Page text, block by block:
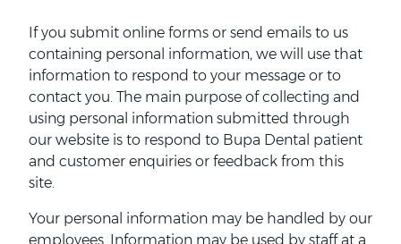
If you submit online forms or send emails to us
containing personal information, we will use that
information to respond to your message or to
contact you. The main purpose of collecting and
using personal information submitted through
our website is to respond to Bupa Dental patient
and customer enquiries or feedback from this
site.
Your personal information may be handled by our
employees. Information may be used by staff at a